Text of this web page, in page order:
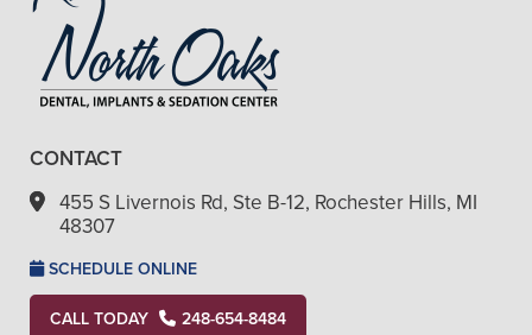
CONTACT
455 S Livernois Rd, Ste B-12, Rochester Hills, MI
48307
SCHEDULE ONLINE
CALL TODAY
248-654-8484